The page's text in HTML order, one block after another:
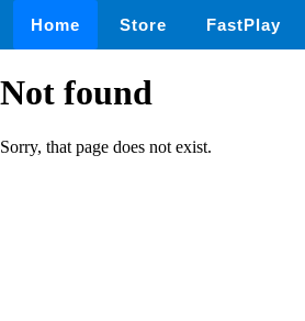
Home Store FastPlay
Not found
Sorry, that page does not exist.